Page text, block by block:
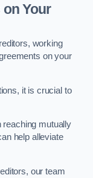
Your
working
on your
it is crucial to
reaching mutually
help alleviate
our team